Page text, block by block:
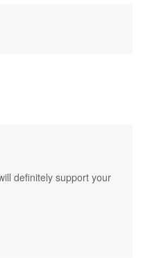
definitely support your